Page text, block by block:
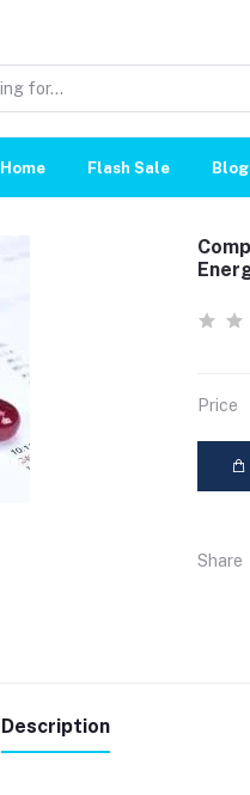
Home Flash Sale
Price
Share
Description